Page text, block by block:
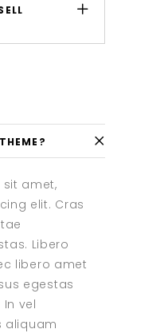
amet,
elit. Cras
Libero
libero amet
egestas
vel
aliquam